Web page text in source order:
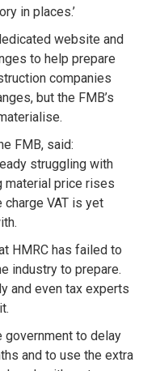
in places.’
website and
to help prepare
companies
but the FMB’s
FMB, said:
struggling with
material price rises
VAT is yet
HMRC has failed to
industry to prepare.
and even tax experts
government to delay
and to use the extra